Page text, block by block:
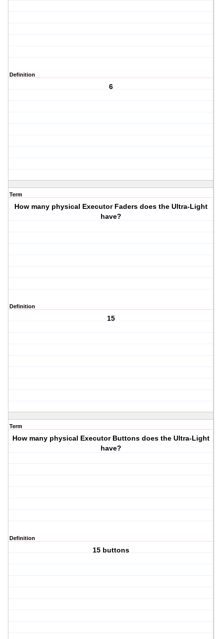
Definition
6
Term
How many physical Executor Faders does the Ultra-Light
have?
Definition
15
Term
How many physical Executor Buttons does the Ultra-Light
have?
Definition
15 buttons